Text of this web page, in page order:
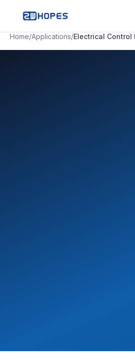
Home/Applications/Electrical Control